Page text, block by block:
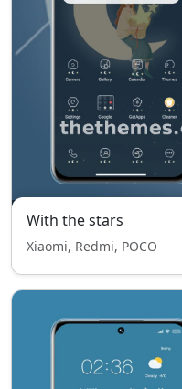
With the stars
Xiaomi, Redmi, POCO